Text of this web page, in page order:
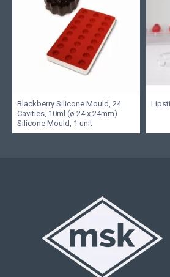
Blackberry Silicone Mould, 24
Cavities, 10ml (ø 24 x 24mm)
Silicone Mould, 1 unit